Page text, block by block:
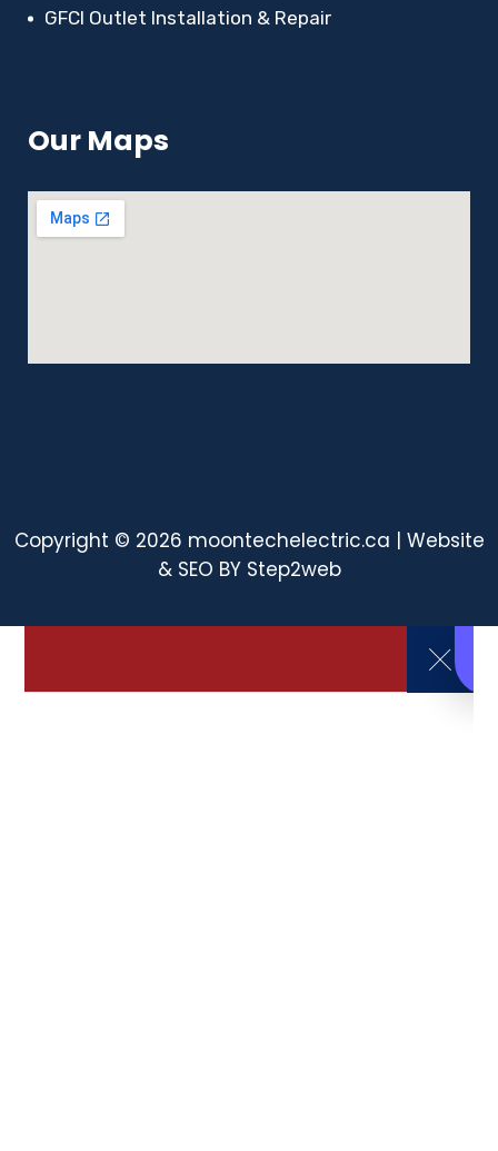
GFCI Outlet Installation & Repair
Our Maps
Copyright © 2026 moontechelectric.ca | Website
& SEO BY Step2web